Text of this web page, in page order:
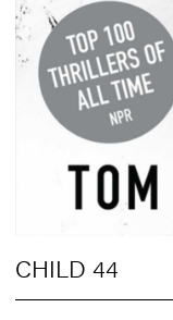
CHILD 44